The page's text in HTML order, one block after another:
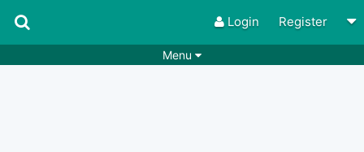
Login Register
Menu